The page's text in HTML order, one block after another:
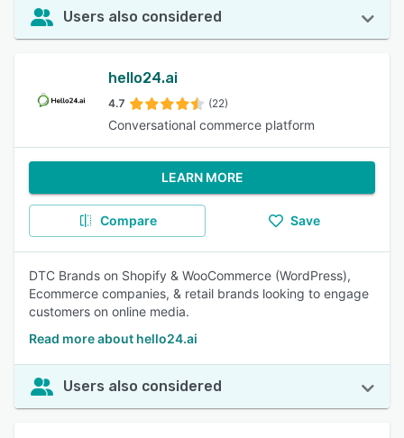
Users also considered
hello24.ai
4.7 (22)
Conversational commerce platform
LEARN MORE
Compare Save
DTC Brands on Shopify & WooCommerce (WordPress),
Ecommerce companies, & retail brands looking to engage
customers on online media.
Read more about hello24.ai
Users also considered